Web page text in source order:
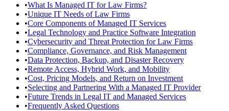
•What Is Managed IT for Law Firms?
•Unique IT Needs of Law Firms
•Core Components of Managed IT Services
•Legal Technology and Practice Software Integration
•Cybersecurity and Threat Protection for Law Firms
•Compliance, Governance, and Risk Management
•Data Protection, Backup, and Disaster Recovery
•Remote Access, Hybrid Work, and Mobility
•Cost, Pricing Models, and Return on Investment
•Selecting and Partnering With a Managed IT Provider
•Future Trends in Legal IT and Managed Services
•Frequently Asked Questions